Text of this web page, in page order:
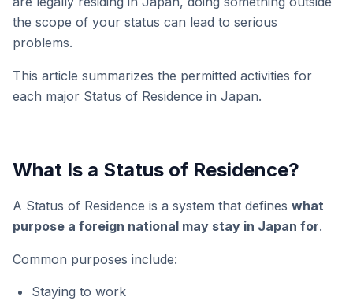
the scope of your status can lead to serious
problems.
This article summarizes the permitted activities for
each major Status of Residence in Japan.
What Is a Status of Residence?
A Status of Residence is a system that defines what
purpose a foreign national may stay in Japan for.
Common purposes include:
Staying to work